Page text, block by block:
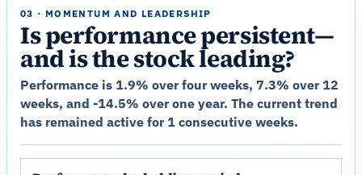
03 · MOMENTUM AND LEADERSHIP
Is performance persistent—
and is the stock leading?
Performance is 1.9% over four weeks, 7.3% over 12
weeks, and -14.5% over one year. The current trend
has remained active for 1 consecutive weeks.